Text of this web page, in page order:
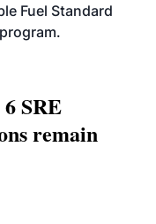
Fuel Standard
SRE
remain